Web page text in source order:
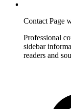
Contact Page
Professional
sidebar
readers and